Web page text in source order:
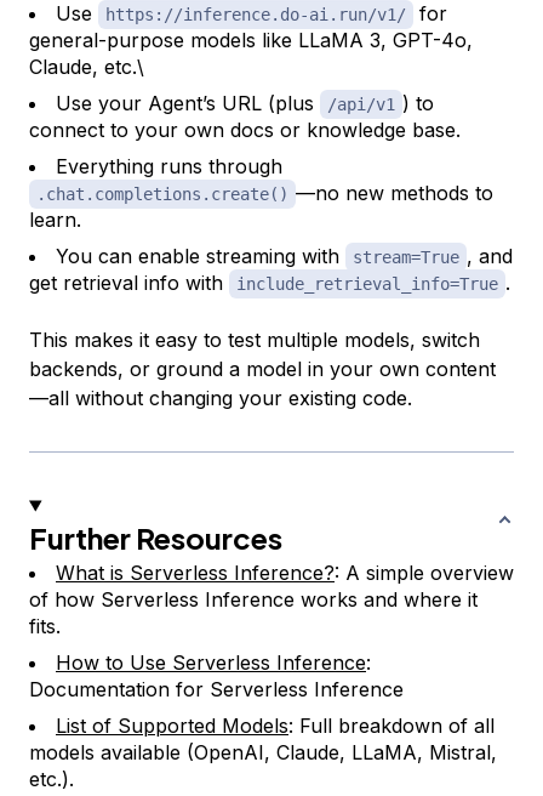
Use
https://inference.do-ai.run/v1/
for
general-purpose models like LLaMA 3, GPT-4o,
Claude, etc.\
Use your Agent’s URL (plus
/api/v1 ) to
connect to your own docs or knowledge base.
Everything runs through
.chat.completions.create() —no new methods to
learn.
You can enable streaming with
stream=True , and
get retrieval info with
include_retrieval_info=True .
This makes it easy to test multiple models, switch
backends, or ground a model in your own content
—all without changing your existing code.
Further Resources
What is Serverless Inference?: A simple overview
of how Serverless Inference works and where it
fits.
How to Use Serverless Inference:
Documentation for Serverless Inference
List of Supported Models: Full breakdown of all
models available (OpenAI, Claude, LLaMA, Mistral,
etc.).